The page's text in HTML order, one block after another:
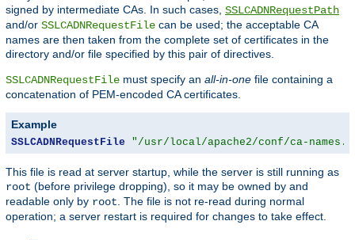
signed by intermediate CAs. In such cases, SSLCADNRequestPath
and/or SSLCADNRequestFile can be used; the acceptable CA
names are then taken from the complete set of certificates in the
directory and/or file specified by this pair of directives.
SSLCADNRequestFile must specify an all-in-one file containing a
concatenation of PEM-encoded CA certificates.
Example
SSLCADNRequestFile "/usr/local/apache2/conf/ca-
This file is read at server startup, while the server is still running as
root (before privilege dropping), so it may be owned by and
readable only by root . The file is not re-read during normal
operation; a server restart is required for changes to take effect.